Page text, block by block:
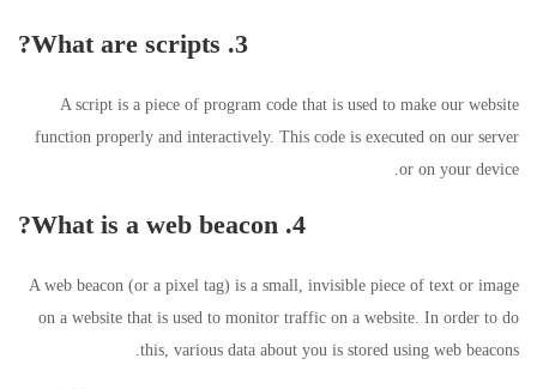
3. What are scripts?
A script is a piece of program code that is used to make our website
function properly and interactively. This code is executed on our server
or on your device.
4. What is a web beacon?
A web beacon (or a pixel tag) is a small, invisible piece of text or image
on a website that is used to monitor traffic on a website. In order to do
this, various data about you is stored using web beacons.